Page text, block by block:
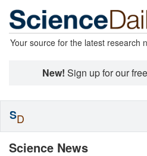
Your source for the latest research
New! Sign up for our free
Science News
SD